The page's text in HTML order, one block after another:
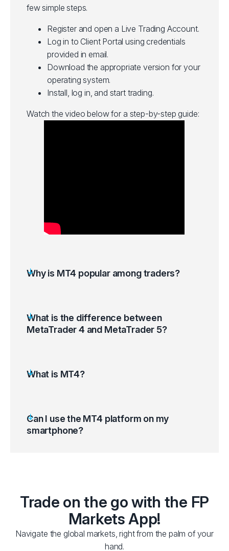
few simple steps.
Register and open a Live Trading Account.
Log in to Client Portal using credentials
provided in email.
Download the appropriate version for your
operating system.
Install, log in, and start trading.
Watch the video below for a step-by-step guide:
Why is MT4 popular among traders?
What is the difference between
MetaTrader 4 and MetaTrader 5?
What is MT4?
Can I use the MT4 platform on my
smartphone?
Trade on the go with the FP
Markets App!
Navigate the global markets, right from the palm of your
hand.